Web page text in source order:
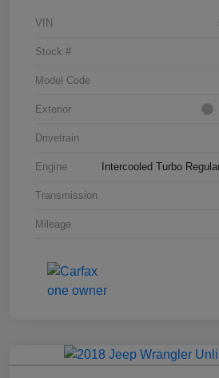
VIN
Stock #
Model Code
Exterior
Drivetrain
Engine Intercooled Turbo
Transmission
Mileage